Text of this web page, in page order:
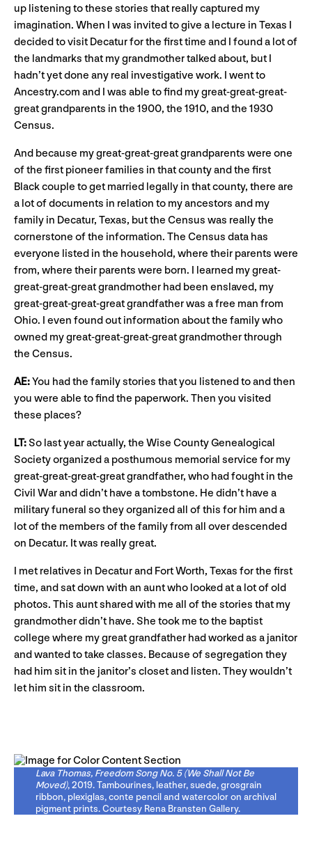
up listening to these stories that really captured my
imagination. When I was invited to give a lecture in Texas I
decided to visit Decatur for the first time and I found a lot of
the landmarks that my grandmother talked about, but I
hadn’t yet done any real investigative work. I went to
Ancestry.com and I was able to find my great-great-great-
great grandparents in the 1900, the 1910, and the 1930
Census.
And because my great-great-great grandparents were one
of the first pioneer families in that county and the first
Black couple to get married legally in that county, there are
a lot of documents in relation to my ancestors and my
family in Decatur, Texas, but the Census was really the
cornerstone of the information. The Census data has
everyone listed in the household, where their parents were
from, where their parents were born. I learned my great-
great-great-great grandmother had been enslaved, my
great-great-great-great grandfather was a free man from
Ohio. I even found out information about the family who
owned my great-great-great-great grandmother through
the Census.
AE:You had the family stories that you listened to and then
you were able to find the paperwork. Then you visited
these places?
LT: So last year actually, the Wise County Genealogical
Society organized a posthumous memorial service for my
great-great-great-great grandfather, who had fought in the
Civil War and didn’t have a tombstone. He didn’t have a
military funeral so they organized all of this for him and a
lot of the members of the family from all over descended
on Decatur. It was really great.
I met relatives in Decatur and Fort Worth, Texas for the first
time, and sat down with an aunt who looked at a lot of old
photos. This aunt shared with me all of the stories that my
grandmother didn’t have. She took me to the baptist
college where my great grandfather had worked as a janitor
and wanted to take classes. Because of segregation they
had him sit in the janitor’s closet and listen. They wouldn’t
let him sit in the classroom.
Lava Thomas, Freedom Song No. 5 (We Shall Not Be
Moved), 2019. Tambourines, leather, suede, grosgrain
ribbon, plexiglas, conte pencil and watercolor on archival
pigment prints. Courtesy Rena Bransten Gallery.